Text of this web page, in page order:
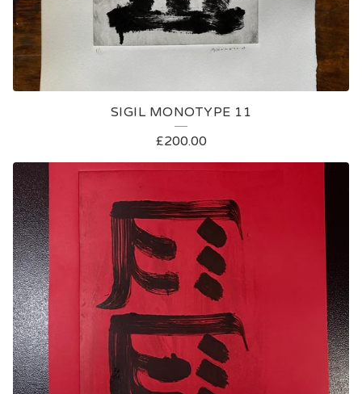
SIGIL MONOTYPE 11
£200.00